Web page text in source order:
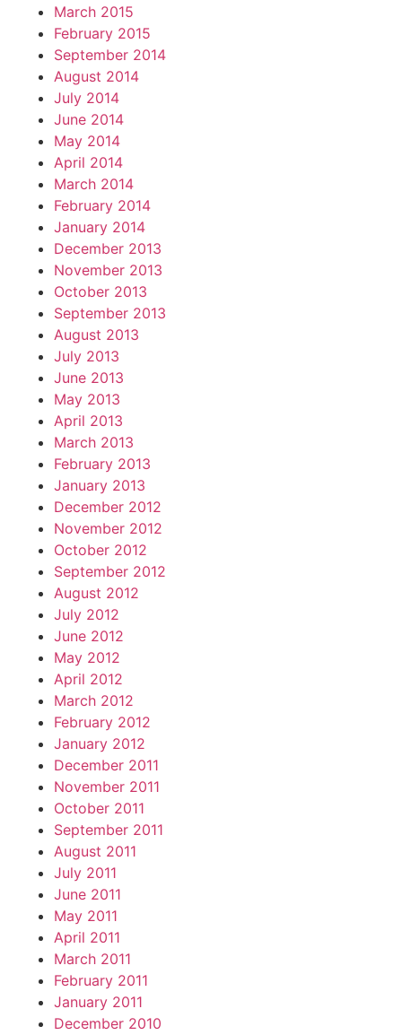
March 2015
February 2015
September 2014
August 2014
July 2014
June 2014
May 2014
April 2014
March 2014
February 2014
January 2014
December 2013
November 2013
October 2013
September 2013
August 2013
July 2013
June 2013
May 2013
April 2013
March 2013
February 2013
January 2013
December 2012
November 2012
October 2012
September 2012
August 2012
July 2012
June 2012
May 2012
April 2012
March 2012
February 2012
January 2012
December 2011
November 2011
October 2011
September 2011
August 2011
July 2011
June 2011
May 2011
April 2011
March 2011
February 2011
January 2011
December 2010